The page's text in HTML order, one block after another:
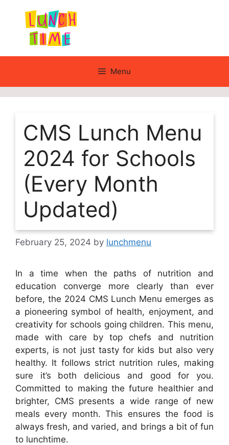
content
Menu
CMS Lunch Menu
2024 for Schools
(Every Month
Updated)
February 25, 2024 by lunchmenu
In a time when the paths of nutrition and
education converge more clearly than ever
before, the 2024 CMS Lunch Menu emerges as
a pioneering symbol of health, enjoyment, and
creativity for schools going children. This menu,
made with care by top chefs and nutrition
experts, is not just tasty for kids but also very
healthy. It follows strict nutrition rules, making
sure it’s both delicious and good for you.
Committed to making the future healthier and
brighter, CMS presents a wide range of new
meals every month. This ensures the food is
always fresh, and varied, and brings a bit of fun
to lunchtime.